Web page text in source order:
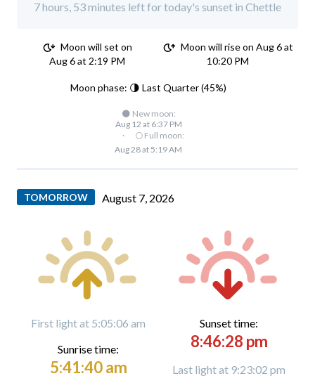
7 hours, 53 minutes left for today's sunset in Chettle
Moon will set on
Aug 6 at 2:19 PM
Moon will rise on Aug 6 at
10:20 PM
Moon phase: 🌗 Last Quarter (45%)
🌑 New moon:
Aug 12 at 6:37 PM
·
🌕 Full moon:
Aug 28 at 5:19 AM
TOMORROW August 7, 2026
First light at 5:05:06 am
Sunrise time:
5:41:40 am
Sunset time:
8:46:28 pm
Last light at 9:23:02 pm